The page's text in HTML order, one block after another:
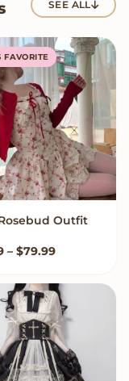
SEE ALL
FAVORITE
VIEW OPTIONS
Outfit
– $79.99Price